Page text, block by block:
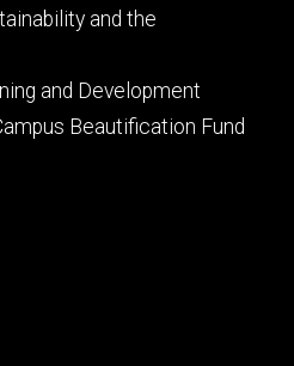
and the
and Development
Beautification Fund